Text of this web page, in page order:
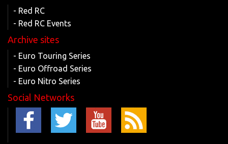
- Red RC
- Red RC Events
Archive sites
- Euro Touring Series
- Euro Offroad Series
- Euro Nitro Series
Social Networks